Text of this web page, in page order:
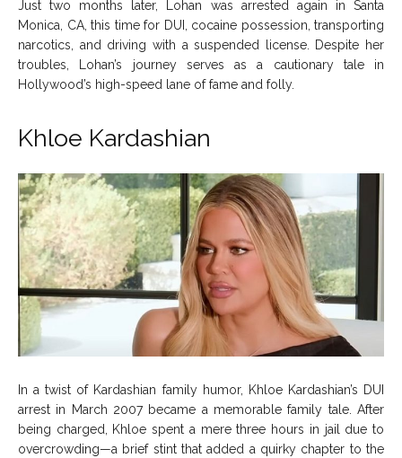
Just two months later, Lohan was arrested again in Santa
Monica, CA, this time for DUI, cocaine possession, transporting
narcotics, and driving with a suspended license. Despite her
troubles, Lohan’s journey serves as a cautionary tale in
Hollywood’s high-speed lane of fame and folly.
Khloe Kardashian
In a twist of Kardashian family humor, Khloe Kardashian’s DUI
arrest in March 2007 became a memorable family tale. After
being charged, Khloe spent a mere three hours in jail due to
overcrowding—a brief stint that added a quirky chapter to the